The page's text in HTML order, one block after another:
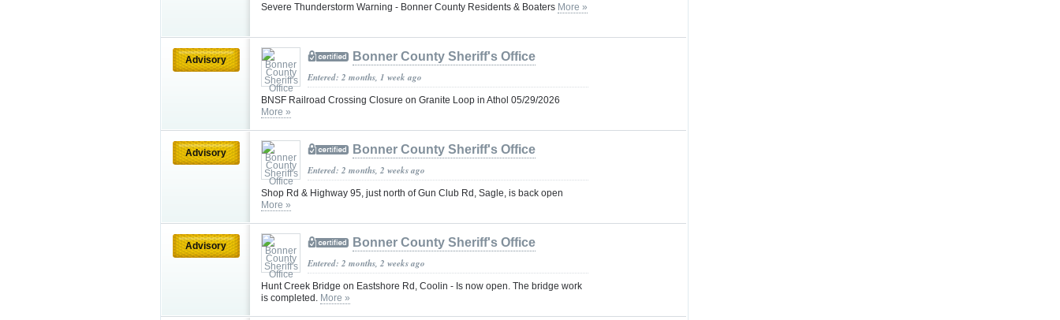
Severe Thunderstorm Warning - Bonner County Residents & Boaters More »
Advisory Bonner County Sheriff's Office
Entered: 2 months, 1 week ago
BNSF Railroad Crossing Closure on Granite Loop in Athol 05/29/2026
More »
Advisory Bonner County Sheriff's Office
Entered: 2 months, 2 weeks ago
Shop Rd & Highway 95, just north of Gun Club Rd, Sagle, is back open
More »
Advisory Bonner County Sheriff's Office
Entered: 2 months, 2 weeks ago
Hunt Creek Bridge on Eastshore Rd, Coolin - Is now open. The bridge work
is completed. More »